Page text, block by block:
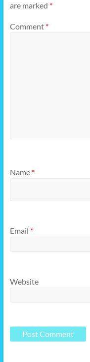
are marked *
Comment *
Name *
Email *
Website